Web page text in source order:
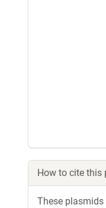
How to cite this
These plasmids